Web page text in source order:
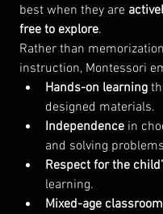
best when they are
free to explore.
Rather than
instruction, Montessori
Hands-on learning
designed materials.
Independence in
and solving
Respect for the
learning.
Mixed-age